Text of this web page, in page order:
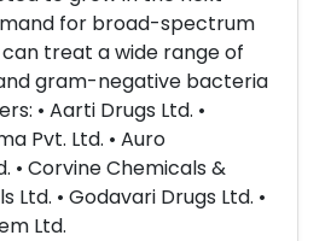
for broad-spectrum
treat a wide range of
gram-negative bacteria
• Aarti Drugs Ltd. •
Pvt. Ltd. • Auro
• Corvine Chemicals &
Ltd. • Godavari Drugs Ltd. •
Ltd.